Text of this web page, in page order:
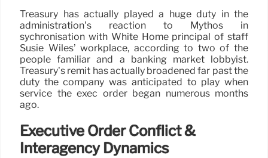
Treasury has actually played a huge duty in the
administration’s reaction to Mythos in
sychronisation with White Home principal of staff
Susie Wiles’ workplace, according to two of the
people familiar and a banking market lobbyist.
Treasury’s remit has actually broadened far past the
duty the company was anticipated to play when
service the exec order began numerous months
ago.
Executive Order Conflict &
Interagency Dynamics